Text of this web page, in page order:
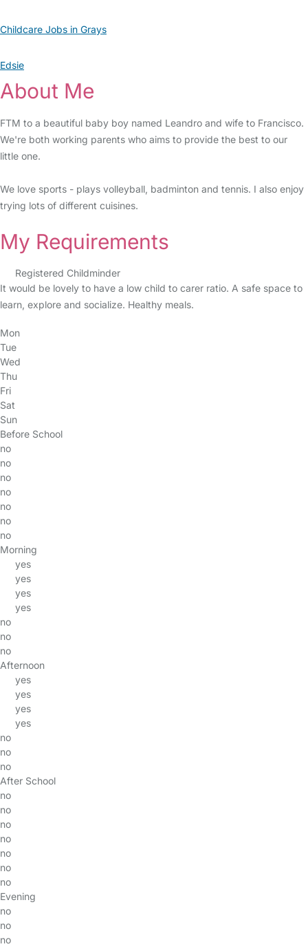
Childcare Jobs in Grays
Edsie
About Me
FTM to a beautiful baby boy named Leandro and wife to Francisco.
We're both working parents who aims to provide the best to our
little one.
We love sports - plays volleyball, badminton and tennis. I also enjoy
trying lots of different cuisines.
My Requirements
Registered Childminder
It would be lovely to have a low child to carer ratio. A safe space to
learn, explore and socialize. Healthy meals.
Mon
Tue
Wed
Thu
Fri
Sat
Sun
Before School
no
no
no
no
no
no
no
Morning
yes
yes
yes
yes
no
no
no
Afternoon
yes
yes
yes
yes
no
no
no
After School
no
no
no
no
no
no
no
Evening
no
no
no